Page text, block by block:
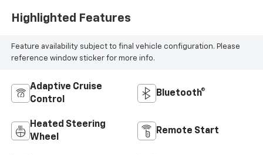
Highlighted Features
Feature availability subject to final vehicle configuration. Please
reference window sticker for more info.
Adaptive Cruise
Control
Bluetooth®
Heated Steering
Wheel
Remote Start